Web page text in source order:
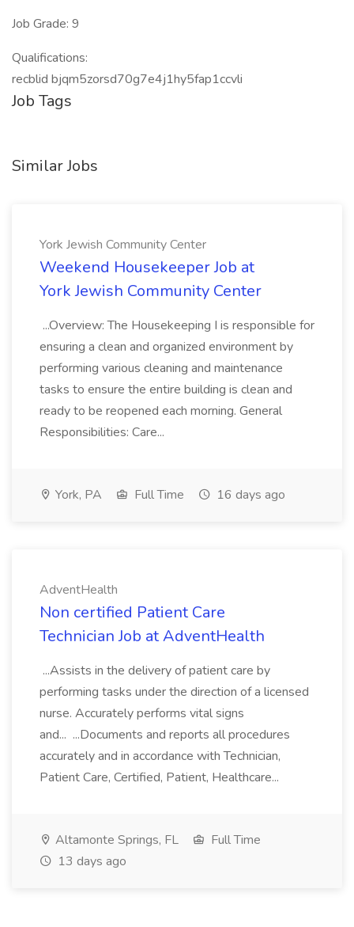
Job Grade: 9
Qualifications:
recblid bjqm5zorsd70g7e4j1hy5fap1ccvli
Job Tags
Similar Jobs
York Jewish Community Center
Weekend Housekeeper Job at
York Jewish Community Center
...Overview: The Housekeeping I is responsible for
ensuring a clean and organized environment by
performing various cleaning and maintenance
tasks to ensure the entire building is clean and
ready to be reopened each morning. General
Responsibilities: Care...
York, PA Full Time 16 days ago
AdventHealth
Non certified Patient Care
Technician Job at AdventHealth
...Assists in the delivery of patient care by
performing tasks under the direction of a licensed
nurse. Accurately performs vital signs
and... ...Documents and reports all procedures
accurately and in accordance with Technician,
Patient Care, Certified, Patient, Healthcare...
Altamonte Springs, FL
Full Time
13 days ago